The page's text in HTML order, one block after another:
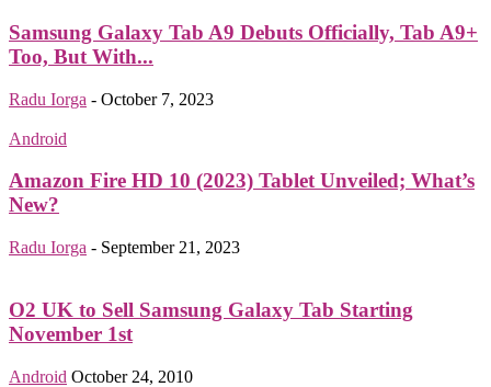
Samsung Galaxy Tab A9 Debuts Officially, Tab A9+
Too, But With...
Radu Iorga - October 7, 2023
Android
Amazon Fire HD 10 (2023) Tablet Unveiled; What’s
New?
Radu Iorga - September 21, 2023
O2 UK to Sell Samsung Galaxy Tab Starting
November 1st
Android October 24, 2010